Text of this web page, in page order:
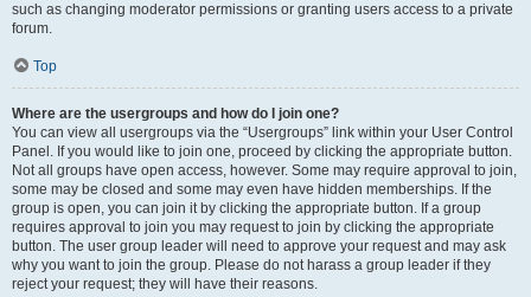
such as changing moderator permissions or granting users access to a private
forum.
Top
Where are the usergroups and how do I join one?
You can view all usergroups via the “Usergroups” link within your User Control
Panel. If you would like to join one, proceed by clicking the appropriate button.
Not all groups have open access, however. Some may require approval to join,
some may be closed and some may even have hidden memberships. If the
group is open, you can join it by clicking the appropriate button. If a group
requires approval to join you may request to join by clicking the appropriate
button. The user group leader will need to approve your request and may ask
why you want to join the group. Please do not harass a group leader if they
reject your request; they will have their reasons.